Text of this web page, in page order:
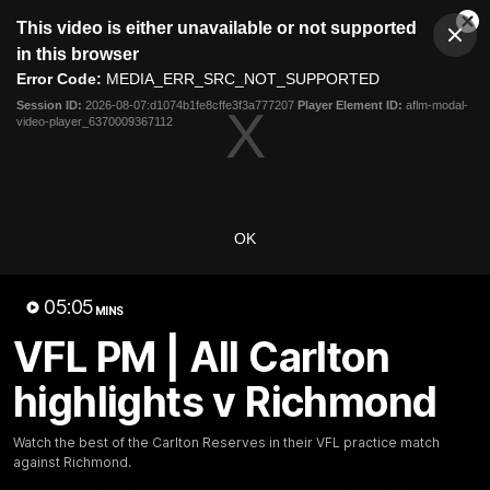
modal
This video is either unavailable or not supported
in this browser
Error Code: MEDIA_ERR_SRC_NOT_SUPPORTED
Session ID: 2026-08-07:d1074b1fe8cffe3f3a777207 Player Element ID: aflm-modal-
video-player_6370009367112
OK
05:05 MINS
VFL PM | All Carlton
highlights v Richmond
Watch the best of the Carlton Reserves in their VFL practice match
against Richmond.
Club
Menu
Logo
Latest Fixture And Tickets
30:37